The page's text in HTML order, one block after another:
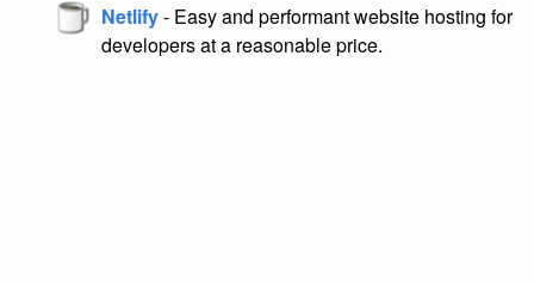
Netlify- Easy and performant website hosting for
developers at a reasonable price.